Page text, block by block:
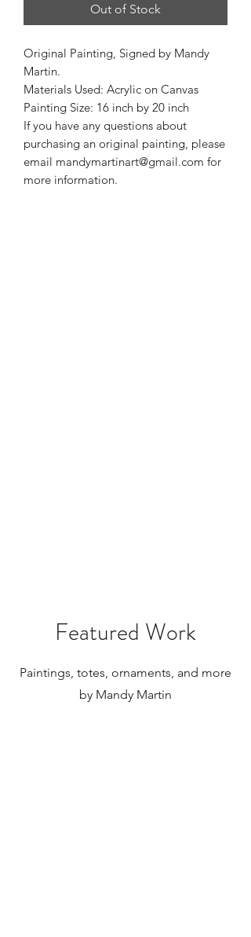
Out of Stock
Original Painting, Signed by Mandy
Martin.
Materials Used: Acrylic on Canvas
Painting Size: 16 inch by 20 inch
If you have any questions about
purchasing an original painting, please
email mandymartinart@gmail.com for
more information.
Featured Work
Paintings, totes, ornaments, and more
by Mandy Martin